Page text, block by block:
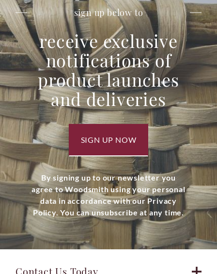
sign up below to
receive exclusive
notifications of
product launches
and deliveries
SIGN UP NOW
By signing up to our newsletter you
agree to Woodsmith using your personal
data in accordance with our Privacy
Policy. You can unsubscribe at any time.